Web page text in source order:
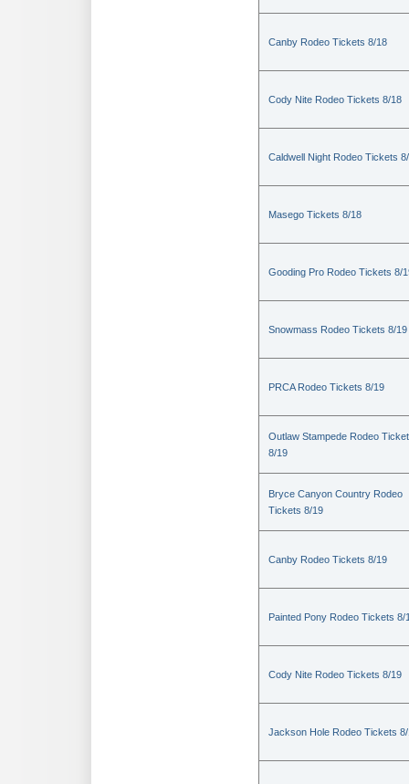
Canby Rodeo Tickets 8/18
Cody Nite Rodeo Tickets 8/18
Caldwell Night Rodeo Tickets
Masego Tickets 8/18
Gooding Pro Rodeo Tickets 8/
Snowmass Rodeo Tickets 8/19
PRCA Rodeo Tickets 8/19
Outlaw Stampede Rodeo
8/19
Bryce Canyon Country Rodeo
Tickets 8/19
Canby Rodeo Tickets 8/19
Painted Pony Rodeo Tickets 8/
Cody Nite Rodeo Tickets 8/19
Jackson Hole Rodeo Tickets